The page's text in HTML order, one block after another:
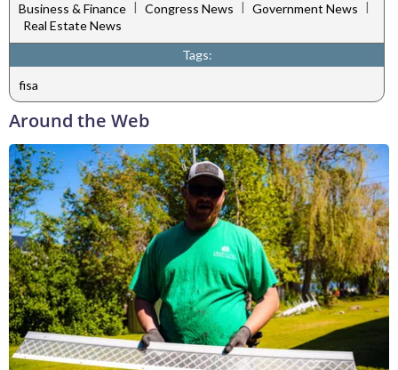
Business & Finance | Congress News | Government News |
Real Estate News
Tags:
fisa
Around the Web